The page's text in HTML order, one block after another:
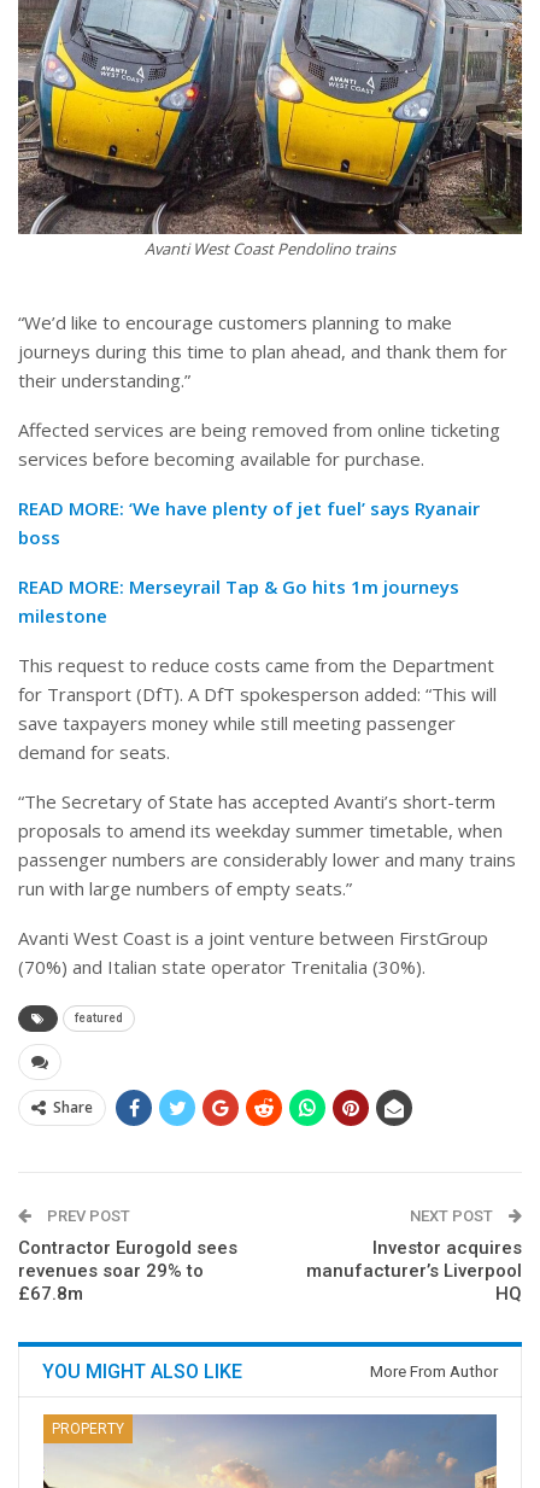
Avanti West Coast Pendolino trains
“We’d like to encourage customers planning to make
journeys during this time to plan ahead, and thank them for
their understanding.”
Affected services are being removed from online ticketing
services before becoming available for purchase.
READ MORE: ‘We have plenty of jet fuel’ says Ryanair
boss
READ MORE: Merseyrail Tap & Go hits 1m journeys
milestone
This request to reduce costs came from the Department
for Transport (DfT). A DfT spokesperson added: “This will
save taxpayers money while still meeting passenger
demand for seats.
“The Secretary of State has accepted Avanti’s short-term
proposals to amend its weekday summer timetable, when
passenger numbers are considerably lower and many trains
run with large numbers of empty seats.”
Avanti West Coast is a joint venture between FirstGroup
(70%) and Italian state operator Trenitalia (30%).
featured
Share
PREV POST
Contractor Eurogold sees
revenues soar 29% to
£67.8m
NEXT POST
Investor acquires
manufacturer’s Liverpool
HQ
YOU MIGHT ALSO LIKE More From Author
PROPERTY